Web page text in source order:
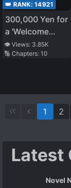
👑 RANK: 14921
300,000 Yen for
a 'Welcome
Home': A
heartwarming
👁️ Views: 3.85K
🔢 Chapters: 10
1 2
Latest
Novel